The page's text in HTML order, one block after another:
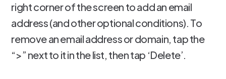
right corner of the screen to add an email
address (and other optional conditions). To
remove an email address or domain, tap the
“>” next to it in the list, then tap ‘Delete’.